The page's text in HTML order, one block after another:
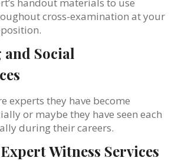
cross-examination at your
Social
experts they have become
or maybe they have seen each
during their careers.
Witness Services